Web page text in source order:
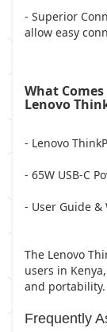
- Superior
allow easy
What
Lenovo
- Lenovo
- 65W USB-C
- User Guide &
The Lenovo
users in
and portability.
Frequently